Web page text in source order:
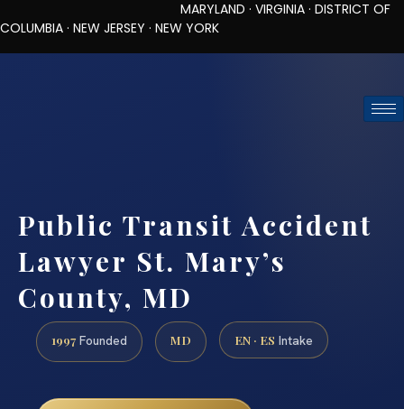
MARYLAND · VIRGINIA · DISTRICT OF
COLUMBIA · NEW JERSEY · NEW YORK
Public Transit Accident
Lawyer St. Mary’s
County, MD
1997 Founded MD EN · ES Intake